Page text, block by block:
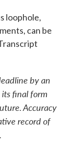
loophole,
can be
by an
final form
Accuracy
record of